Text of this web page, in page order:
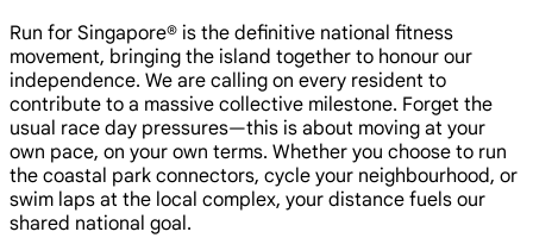
Run for Singapore® is the definitive national fitness
movement, bringing the island together to honour our
independence. We are calling on every resident to
contribute to a massive collective milestone. Forget the
usual race day pressures—this is about moving at your
own pace, on your own terms. Whether you choose to run
the coastal park connectors, cycle your neighbourhood, or
swim laps at the local complex, your distance fuels our
shared national goal.